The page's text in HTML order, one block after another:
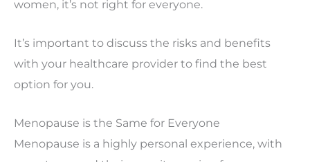
women, it’s not right for everyone.
It’s important to discuss the risks and benefits
with your healthcare provider to find the best
option for you.
Menopause is the Same for Everyone
Menopause is a highly personal experience, with